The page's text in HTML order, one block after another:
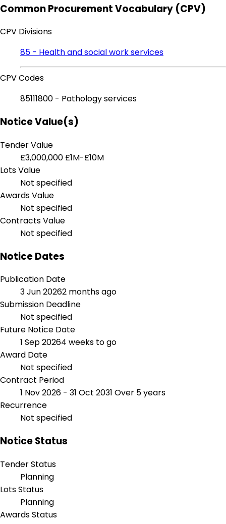
Common Procurement Vocabulary (CPV)
CPV Divisions
85 - Health and social work services
CPV Codes
85111800 - Pathology services
Notice Value(s)
Tender Value
£3,000,000 £1M-£10M
Lots Value
Not specified
Awards Value
Not specified
Contracts Value
Not specified
Notice Dates
Publication Date
3 Jun 20262 months ago
Submission Deadline
Not specified
Future Notice Date
1 Sep 20264 weeks to go
Award Date
Not specified
Contract Period
1 Nov 2026 - 31 Oct 2031 Over 5 years
Recurrence
Not specified
Notice Status
Tender Status
Planning
Lots Status
Planning
Awards Status